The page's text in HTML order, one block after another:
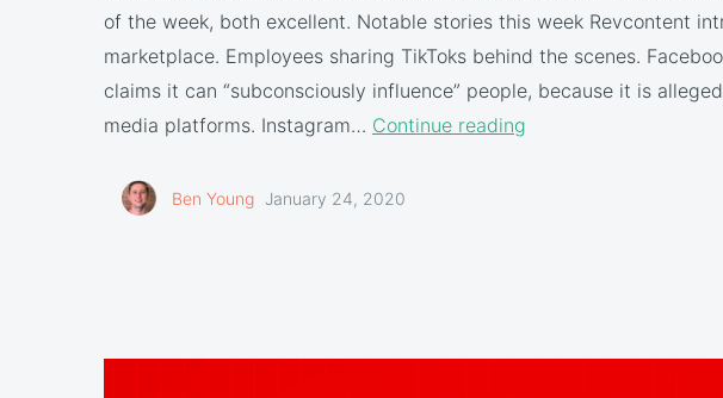
of the week, both excellent. Notable stories this week Revcontent
marketplace. Employees sharing TikToks behind the scenes.
claims it can “subconsciously influence” people, because it is
media platforms. Instagram… Continue reading
Ben Young January 24, 2020